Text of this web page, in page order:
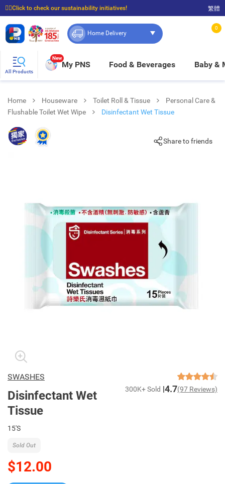
☝🏼Click to check our sustainability initiatives!
⭐Spend $399 to enjoy FREE delivery, and $100 to enjoy FREE in-store pickup!
繁體
Home Delivery
0
All Products
New
My PNS Food & Beverages Baby &
Home Houseware Toilet Roll & Tissue
Personal Care &
Flushable Toilet Wet Wipe
Disinfectant Wet Tissue
Share to friends
SWASHES
Disinfectant Wet
Tissue
300K+ Sold 4.7(97 Reviews)
15'S
$12.00
Sold Out